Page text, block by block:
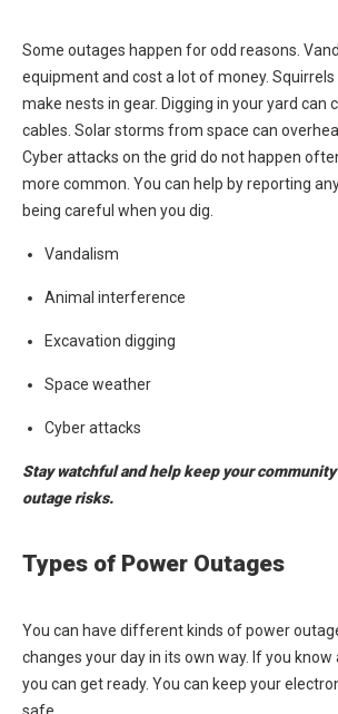
Some outages happen for odd reasons.
equipment and cost a lot of money.
make nests in gear. Digging in your yard can
cables. Solar storms from space can
Cyber attacks on the grid do not happen
more common. You can help by reporting
being careful when you dig.
Vandalism
Animal interference
Excavation digging
Space weather
Cyber attacks
Stay watchful and help keep your
outage risks.
Types of Power Outages
You can have different kinds of power
changes your day in its own way. If you
you can get ready. You can keep your
safe.